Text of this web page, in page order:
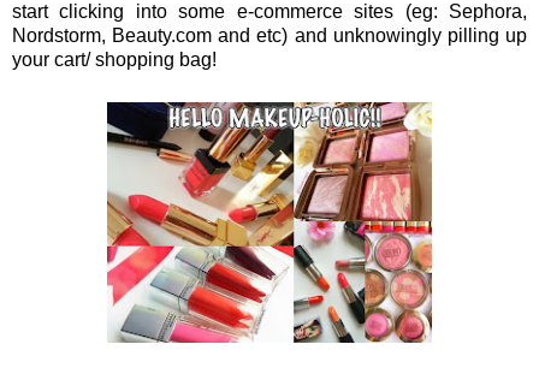
start clicking into some e-commerce sites (eg: Sephora,
Nordstorm, Beauty.com and etc) and unknowingly pilling up
your cart/ shopping bag!